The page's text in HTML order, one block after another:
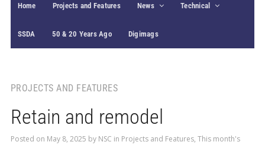
Home Projects and Features News Technical
SSDA 50 & 20 Years Ago Digimags
PROJECTS AND FEATURES
Retain and remodel
Posted on May 8, 2025 by NSC in Projects and Features, This month's